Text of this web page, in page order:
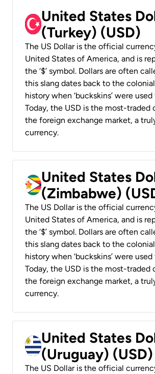
United States
(Turkey) (USD)
The US Dollar is the official
United States of America, and is
the ‘$’ symbol. Dollars are often
this slang dates back to the
history when ‘buckskins’ were
Today, the USD is the most-traded
the foreign exchange market, a truly
currency.
United States
(Zimbabwe)
The US Dollar is the official
United States of America, and is
the ‘$’ symbol. Dollars are often
this slang dates back to the
history when ‘buckskins’ were
Today, the USD is the most-traded
the foreign exchange market, a truly
currency.
United States
(Uruguay) (USD)
The US Dollar is the official